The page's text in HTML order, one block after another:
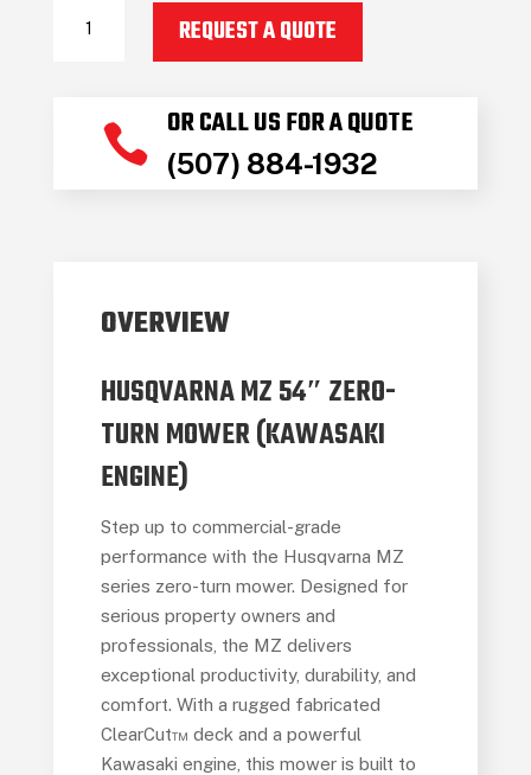
Husqvarna
REQUEST A QUOTE
 OR CALL US FOR A QUOTE
(507) 884-1932
OVERVIEW
HUSQVARNA MZ 54″ ZERO-
TURN MOWER (KAWASAKI
ENGINE)
Step up to commercial-grade
performance with the Husqvarna MZ
series zero-turn mower. Designed for
serious property owners and
professionals, the MZ delivers
exceptional productivity, durability, and
comfort. With a rugged fabricated
ClearCut™ deck and a powerful
Kawasaki engine, this mower is built to